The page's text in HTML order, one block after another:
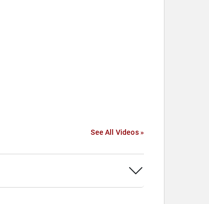
See All Videos »